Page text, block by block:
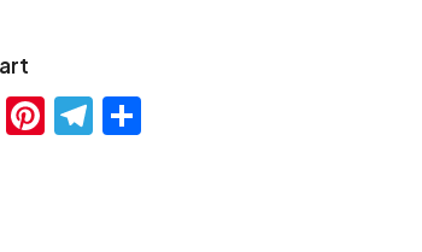
EmailPinterest
Telegram